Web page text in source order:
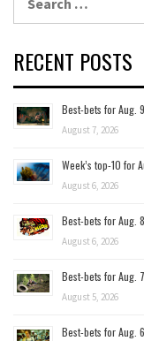
RECENT POSTS
Best-bets for Aug.
August 7, 2026
Week’s top-10 for
August 6, 2026
Best-bets for Aug.
August 6, 2026
Best-bets for Aug.
August 5, 2026
Best-bets for Aug.